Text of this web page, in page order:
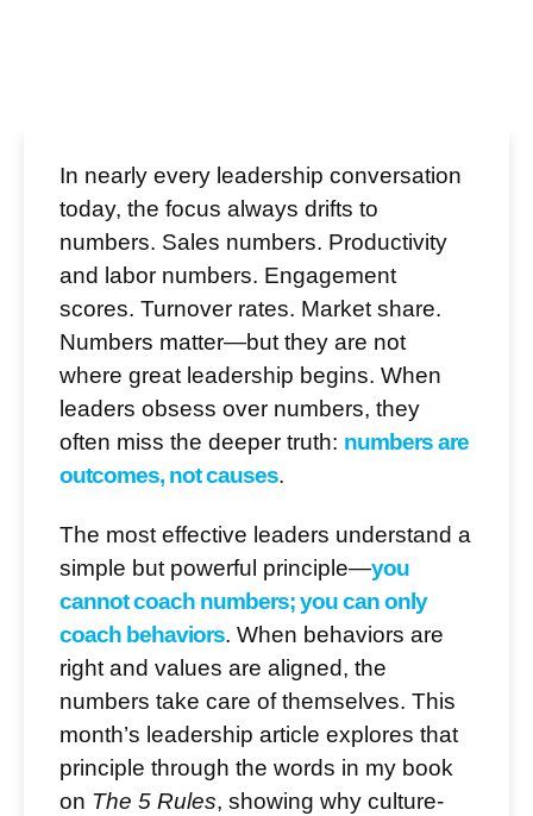
In nearly every leadership conversation
today, the focus always drifts to
numbers. Sales numbers. Productivity
and labor numbers. Engagement
scores. Turnover rates. Market share.
Numbers matter—but they are not
where great leadership begins. When
leaders obsess over numbers, they
often miss the deeper truth: numbers are
outcomes, not causes.
The most effective leaders understand a
simple but powerful principle—you
cannot coach numbers; you can only
coach behaviors. When behaviors are
right and values are aligned, the
numbers take care of themselves. This
month’s leadership article explores that
principle through the words in my book
on The 5 Rules, showing why culture-